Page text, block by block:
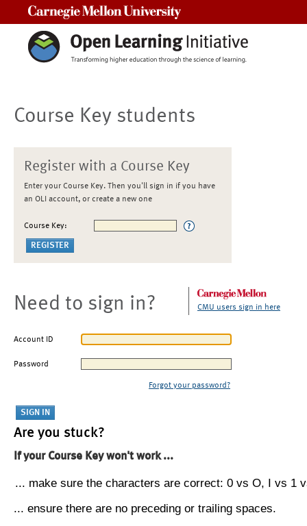
Course Key students
Register with a Course Key
Enter your Course Key. Then you'll sign in if you have
an OLI account, or create a new one
Course Key:
Need to sign in? CMU users sign in here
Account ID
Password
Forgot your password?
Are you stuck?
If your Course Key won't work ...
... make sure the characters are correct: 0 vs O, I vs 1
... ensure there are no preceding or trailing spaces.